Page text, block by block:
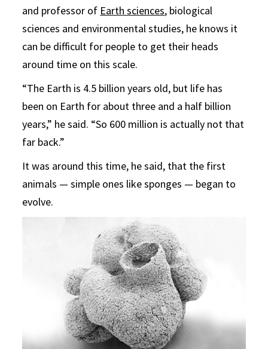
and professor of Earth sciences, biological
sciences and environmental studies, he knows it
can be difficult for people to get their heads
around time on this scale.
“The Earth is 4.5 billion years old, but life has
been on Earth for about three and a half billion
years,” he said. “So 600 million is actually not that
far back.”
It was around this time, he said, that the first
animals — simple ones like sponges — began to
evolve.